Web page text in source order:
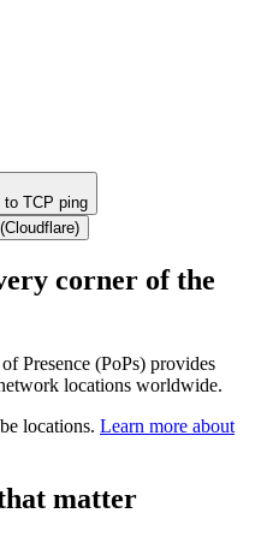
TCP ping
(Cloudflare)
corner of the
Presence (PoPs) provides
locations worldwide.
locations. Learn more about
matter